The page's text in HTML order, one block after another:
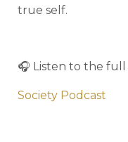
true self.
🎧 Listen to the full
Society Podcast